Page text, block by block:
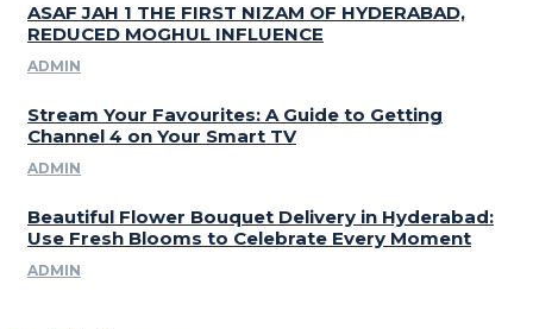
ASAF JAH 1 THE FIRST NIZAM OF HYDERABAD,
REDUCED MOGHUL INFLUENCE
ADMIN
Stream Your Favourites: A Guide to Getting
Channel 4 on Your Smart TV
ADMIN
Beautiful Flower Bouquet Delivery in Hyderabad:
Use Fresh Blooms to Celebrate Every Moment
ADMIN